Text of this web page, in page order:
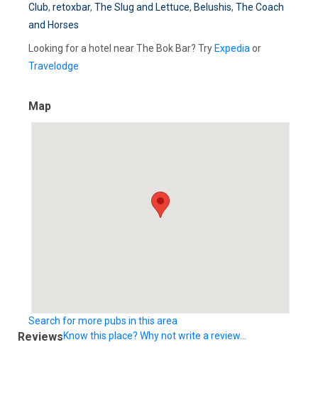
Club, retoxbar, The Slug and Lettuce, Belushis, The Coach
and Horses
Looking for a hotel near The Bok Bar? Try Expedia or
Travelodge
Map
Search for more pubs in this area
ReviewsKnow this place? Why not write a review...